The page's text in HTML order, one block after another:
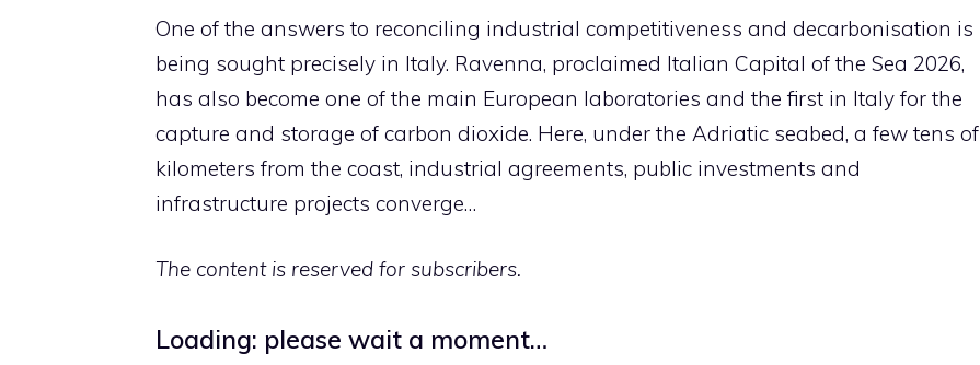
One of the answers to reconciling industrial competitiveness and decarbonisation is
being sought precisely in Italy. Ravenna, proclaimed Italian Capital of the Sea 2026,
has also become one of the main European laboratories and the first in Italy for the
capture and storage of carbon dioxide. Here, under the Adriatic seabed, a few tens of
kilometers from the coast, industrial agreements, public investments and
infrastructure projects converge…
The content is reserved for subscribers.
Loading: please wait a moment…